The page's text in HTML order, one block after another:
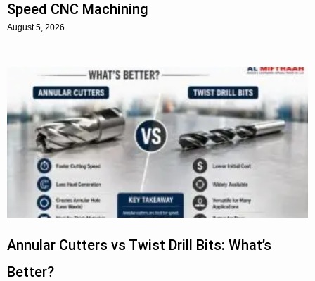
Speed CNC Machining
August 5, 2026
Annular Cutters vs Twist Drill Bits: What’s
Better?